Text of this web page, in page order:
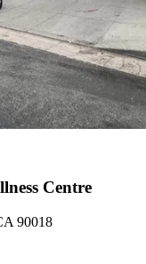
Centre
90018